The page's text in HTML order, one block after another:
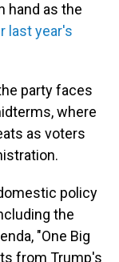
hand as the
last year's
party faces
where
as voters
policy
the
"One Big
from Trump's